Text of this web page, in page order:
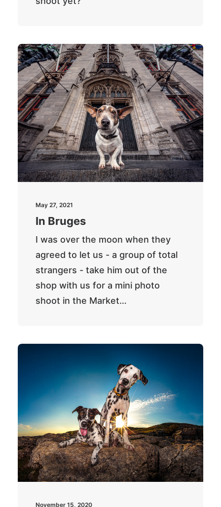
May 27, 2021
In Bruges
I was over the moon when they
agreed to let us - a group of total
strangers - take him out of the
shop with us for a mini photo
shoot in the Market…
November 15, 2020